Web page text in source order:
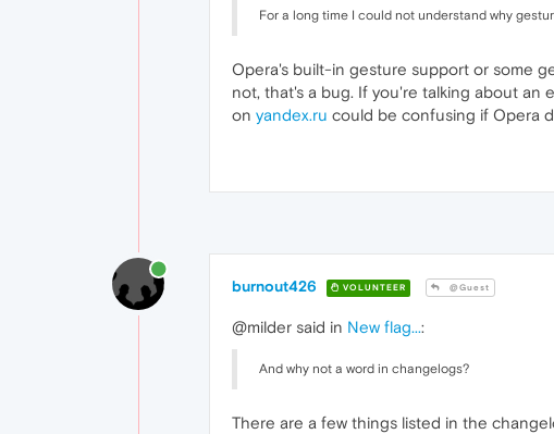
For a long time I could not understand why
Opera's built-in gesture support or some
not, that's a bug. If you're talking about an
on yandex.ru could be confusing if Opera
burnout426 VOLUNTEER @Guest
@milder said in New flag...:
And why not a word in changelogs?
There are a few things listed in the